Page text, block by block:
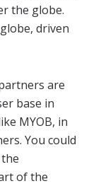
the globe.
driven
are
base in
MYOB, in
You could
of the